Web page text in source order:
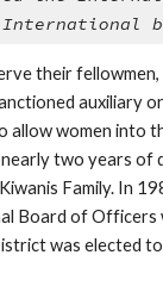
their
auxiliary
women into
two years
Family. In
of Officers
was elected